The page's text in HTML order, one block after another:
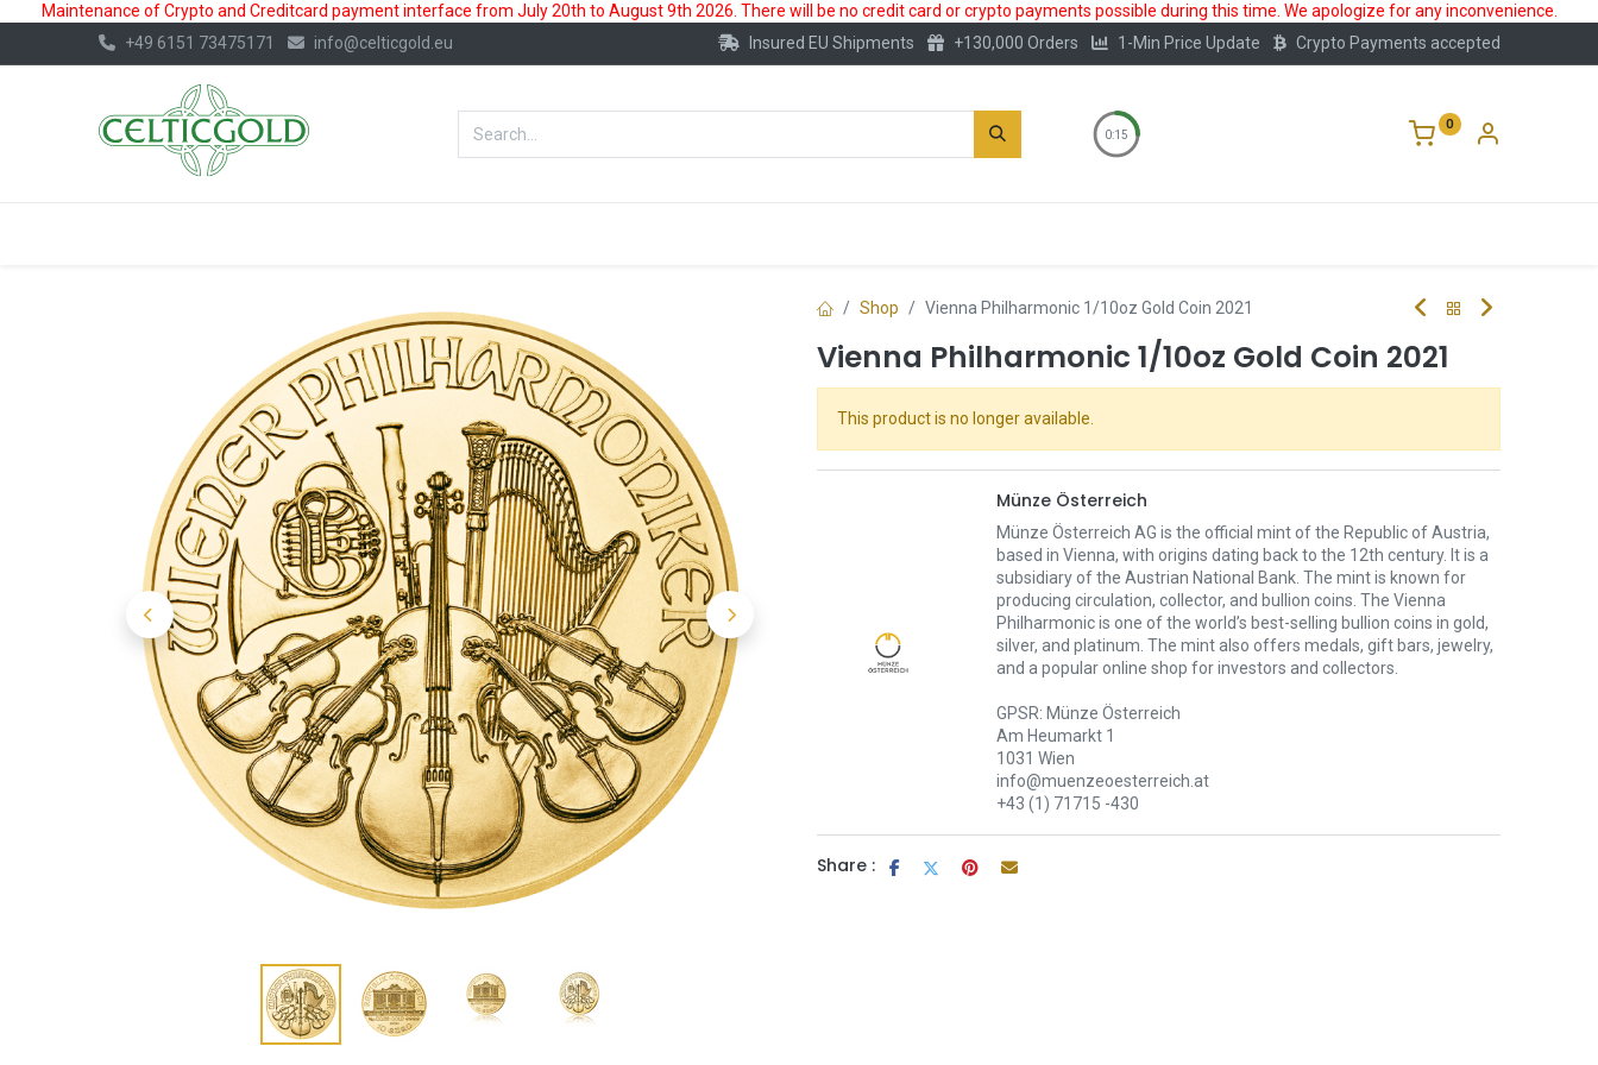
Maintenance of Crypto and Creditcard payment interface from July 20th to August 9th 2026. There will be no credit card or crypto payments possible during this time. We apologize for any inconvenience.
+49 6151 73475171
info@celticgold.eu Insured EU Shipments +130,000 Orders 1-Min Price Update Crypto Payments accepted
0:15
0
Shop Vienna Philharmonic 1/10oz Gold Coin 2021
Vienna Philharmonic 1/10oz Gold Coin 2021
This product is no longer available.
Münze Österreich
Münze Österreich AG is the official mint of the Republic of Austria,
based in Vienna, with origins dating back to the 12th century. It is a
subsidiary of the Austrian National Bank. The mint is known for
producing circulation, collector, and bullion coins. The Vienna
Philharmonic is one of the world’s best-selling bullion coins in gold,
silver, and platinum. The mint also offers medals, gift bars, jewelry,
and a popular online shop for investors and collectors.
GPSR: Münze Österreich
Am Heumarkt 1
1031 Wien
info@muenzeoesterreich.at
+43 (1) 71715 -430
Share :